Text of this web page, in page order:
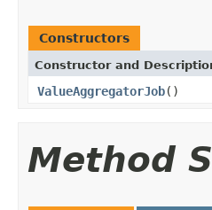
Constructors
Constructor and
ValueAggregatorJob()
Method